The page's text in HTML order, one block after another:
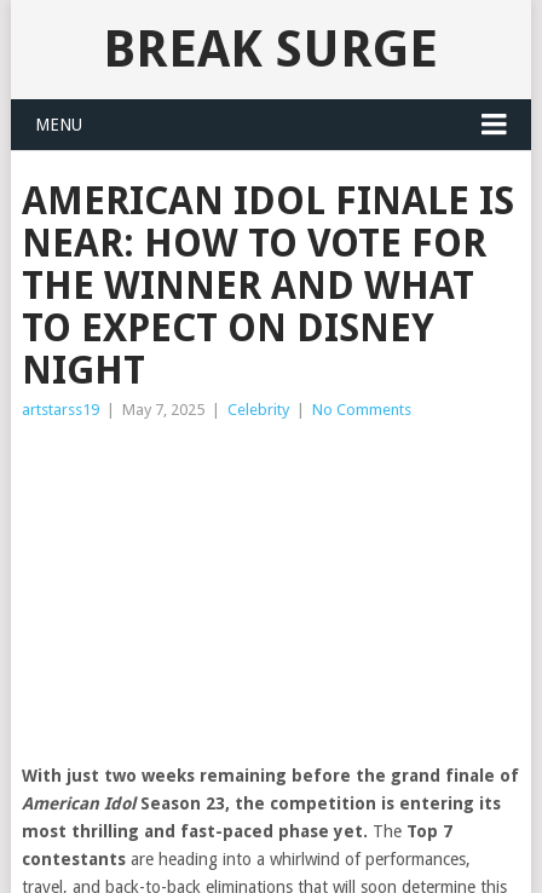
BREAK SURGE
MENU
AMERICAN IDOL FINALE IS
NEAR: HOW TO VOTE FOR
THE WINNER AND WHAT
TO EXPECT ON DISNEY
NIGHT
artstarss19 May 7, 2025 Celebrity No Comments
With just two weeks remaining before the grand finale of
American IdolSeason 23, the competition is entering its
most thrilling and fast-paced phase yet. The Top 7
contestantsare heading into a whirlwind of performances,
travel, and back-to-back eliminations that will soon determine this